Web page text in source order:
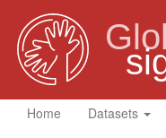
Home Datasets